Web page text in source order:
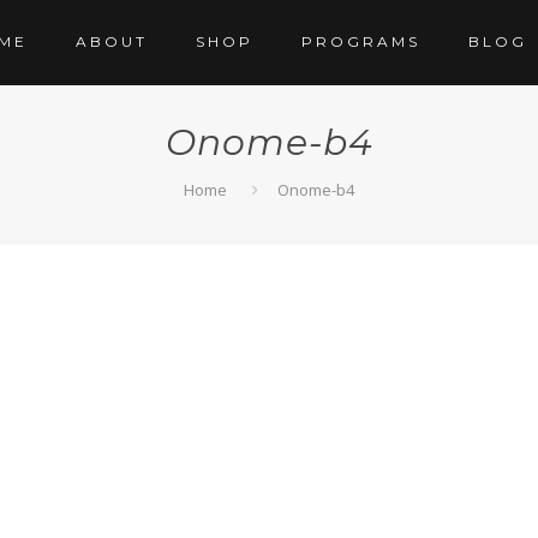
ABOUT SHOP PROGRAMS BLOG
Onome-b4
Home Onome-b4